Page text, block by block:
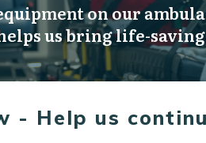
on our
us bring life-
- Help us